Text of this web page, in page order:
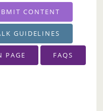
CONTENT
GUIDELINES
PAGE FAQS